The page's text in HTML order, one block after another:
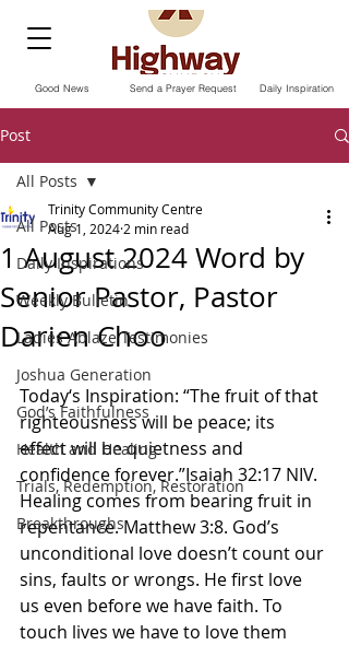
Send a Prayer Request
Good News Daily Inspiration
Post
All Posts
Daily Inspirations
Weekly Bulletin
Ladies Ablaze Testimonies
Joshua Generation
God’s Faithfulness
Health and Healing
Trials, Redemption, Restoration
Breakthroughs
All Posts
1 August 2024 Word by
Senior Pastor, Pastor
Darien Choo
Trinity Community Centre
Aug 1, 2024 2 min read
Today‘s Inspiration: “The fruit of that
righteousness will be peace; its
effect will be quietness and
confidence forever.”Isaiah‬ ‭32‬:‭17‬ ‭NIV‬‬.
Healing comes from bearing fruit in
repentance. Matthew 3:8. God’s
unconditional love doesn’t count our
sins, faults or wrongs. He first love
us even before we have faith. To
touch lives we have to love them